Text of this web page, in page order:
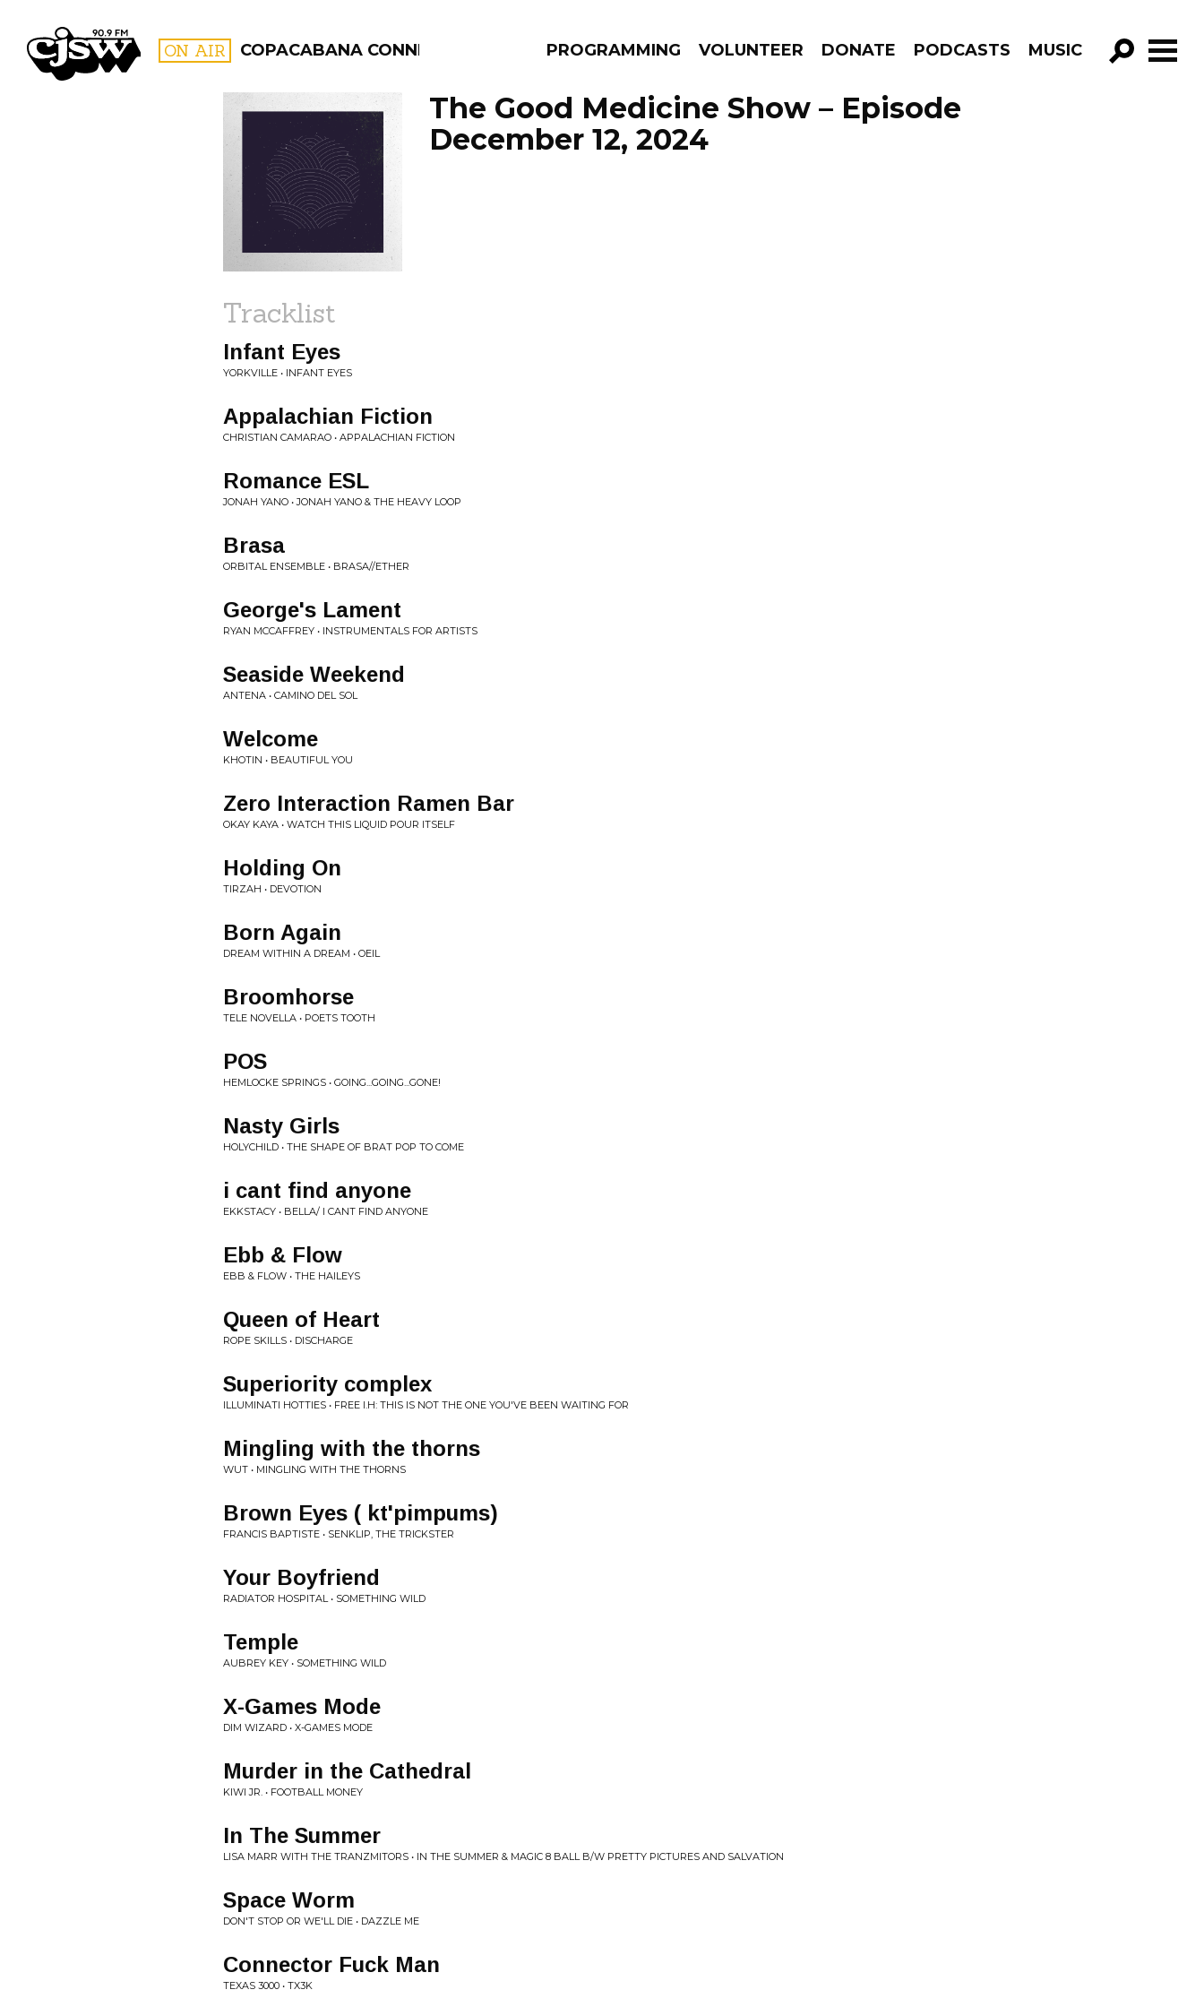
CJSW ON AIR COPACABANA CONNECTION PROGRAMMING VOLUNTEER DONATE PODCASTS MUSIC
GO!
FILTER BY:
PROGRAMS
The Good Medicine Show – Episode
December 12, 2024
Tracklist
Infant Eyes
YORKVILLE • INFANT EYES
Appalachian Fiction
CHRISTIAN CAMARAO • APPALACHIAN FICTION
Romance ESL
JONAH YANO • JONAH YANO & THE HEAVY LOOP
Brasa
ORBITAL ENSEMBLE • BRASA//ETHER
George's Lament
RYAN MCCAFFREY • INSTRUMENTALS FOR ARTISTS
Seaside Weekend
ANTENA • CAMINO DEL SOL
Welcome
KHOTIN • BEAUTIFUL YOU
Zero Interaction Ramen Bar
OKAY KAYA • WATCH THIS LIQUID POUR ITSELF
Holding On
TIRZAH • DEVOTION
Born Again
DREAM WITHIN A DREAM • OEIL
Broomhorse
TELE NOVELLA • POETS TOOTH
POS
HEMLOCKE SPRINGS • GOING...GOING...GONE!
Nasty Girls
HOLYCHILD • THE SHAPE OF BRAT POP TO COME
i cant find anyone
EKKSTACY • BELLA/ I CANT FIND ANYONE
Ebb & Flow
EBB & FLOW • THE HAILEYS
Queen of Heart
ROPE SKILLS • DISCHARGE
Superiority complex
ILLUMINATI HOTTIES • FREE I.H: THIS IS NOT THE ONE YOU'VE BEEN WAITING FOR
Mingling with the thorns
WUT • MINGLING WITH THE THORNS
Brown Eyes ( kt'pimpums)
FRANCIS BAPTISTE • SENKLIP, THE TRICKSTER
Your Boyfriend
RADIATOR HOSPITAL • SOMETHING WILD
Temple
AUBREY KEY • SOMETHING WILD
X-Games Mode
DIM WIZARD • X-GAMES MODE
Murder in the Cathedral
KIWI JR. • FOOTBALL MONEY
In The Summer
LISA MARR WITH THE TRANZMITORS • IN THE SUMMER & MAGIC 8 BALL B/W PRETTY PICTURES AND SALVATION
Space Worm
DON'T STOP OR WE'LL DIE • DAZZLE ME
Connector Fuck Man
TEXAS 3000 • TX3K